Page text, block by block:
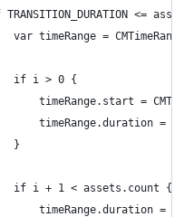
TRANSITION_DURATION <=
var timeRange =
if i > 0 {
timeRange.start =
timeRange.duration =
}
if i + 1 < assets.count {
timeRange.duration =